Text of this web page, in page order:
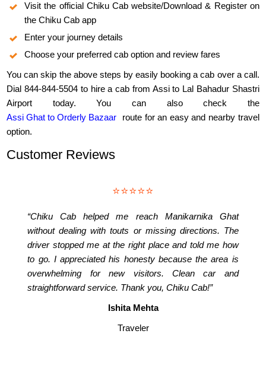
Visit the official Chiku Cab website/Download & Register on
the Chiku Cab app
Enter your journey details
Choose your preferred cab option and review fares
You can skip the above steps by easily booking a cab over a call.
Dial 844-844-5504 to hire a cab from Assi to Lal Bahadur Shastri
Airport today. You can also check the
Assi Ghat to Orderly Bazaar
route for an easy and nearby travel
option.
Customer Reviews
⭐⭐⭐⭐⭐
“Chiku Cab helped me reach Manikarnika Ghat
without dealing with touts or missing directions. The
driver stopped me at the right place and told me how
to go. I appreciated his honesty because the area is
overwhelming for new visitors. Clean car and
straightforward service. Thank you, Chiku Cab!”
Ishita Mehta
Traveler